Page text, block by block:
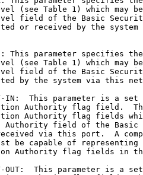
(see Table 1) which may
field of the Basic
or received by the system
This parameter specifies
(see Table 1) which may
field of the Basic
by the system via this
IN:  This parameter is a set
Authority flag field.
Authority flag fields
Authority field of the Basic
via this port.  A
be capable of representing
Authority flag fields in
OUT:  This parameter is a